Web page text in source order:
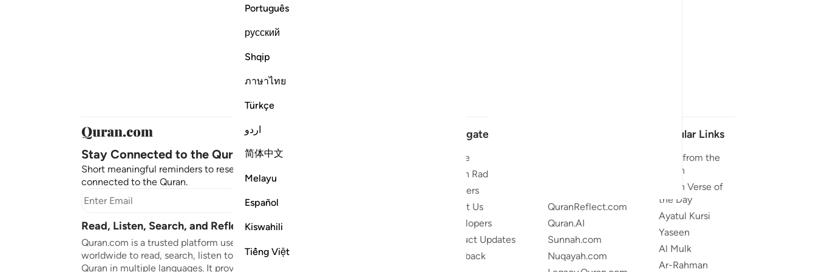
Português
русский
Shqip
ภาษาไทย
Türkçe
اردو
简体中文
Melayu
Español
Kiswahili
Tiếng Việt
Stay Connected to the Quran ❤️
Short meaningful reminders to reset, reflect and stay
connected to the Quran.
Subscribe
Read, Listen, Search, and Reflect on the Quran
Quran.com is a trusted platform used by millions
worldwide to read, search, listen to, and reflect on the
Quran in multiple languages. It provides translations,
Navigate
Home
Quran Radio
Reciters
About Us
Developers
Product Updates
Feedback
QuranReflect.com
Quran.AI
Sunnah.com
Nuqayah.com
Popular Links
Duas from the
Quran
Quran Verse of
the Day
Ayatul Kursi
Yaseen
Al Mulk
Ar-Rahman